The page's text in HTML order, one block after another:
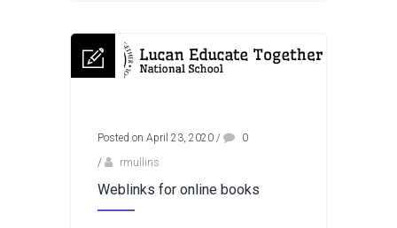
Posted on April 23, 2020 /
0
/
rmullins
Weblinks for online books